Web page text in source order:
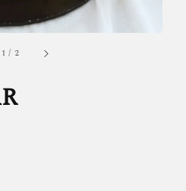
1 / 2